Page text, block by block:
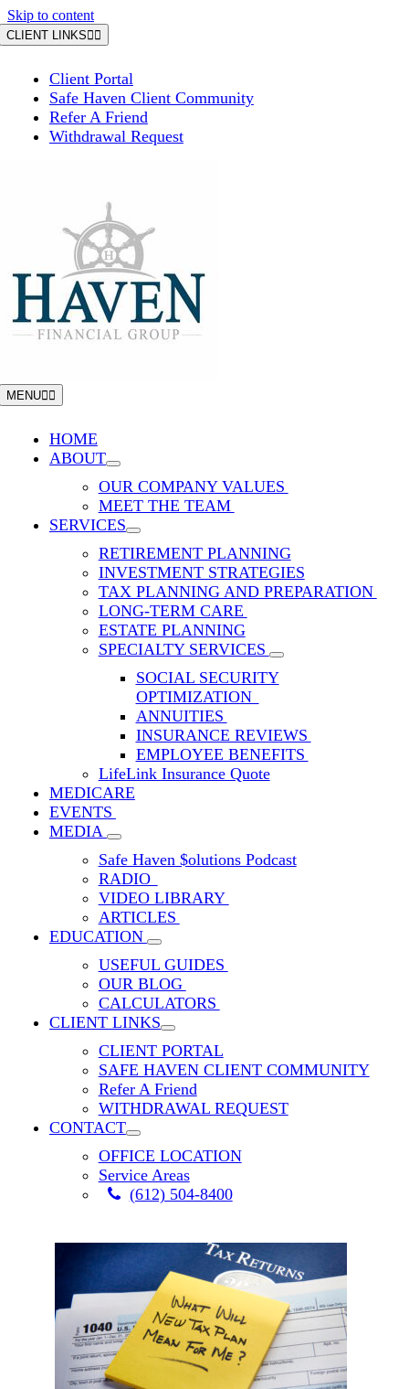
Skip to content
CLIENT LINKS
Client Portal
Safe Haven Client Community
Refer A Friend
Withdrawal Request
MENU
HOME
ABOUT
OUR COMPANY VALUES
MEET THE TEAM
SERVICES
RETIREMENT PLANNING
INVESTMENT STRATEGIES
TAX PLANNING AND PREPARATION
LONG-TERM CARE
ESTATE PLANNING
SPECIALTY SERVICES
SOCIAL SECURITY
OPTIMIZATION
ANNUITIES
INSURANCE REVIEWS
EMPLOYEE BENEFITS
LifeLink Insurance Quote
MEDICARE
EVENTS
MEDIA
Safe Haven $olutions Podcast
RADIO
VIDEO LIBRARY
ARTICLES
EDUCATION
USEFUL GUIDES
OUR BLOG
CALCULATORS
CLIENT LINKS
CLIENT PORTAL
SAFE HAVEN CLIENT COMMUNITY
Refer A Friend
WITHDRAWAL REQUEST
CONTACT
OFFICE LOCATION
Service Areas
(612) 504-8400